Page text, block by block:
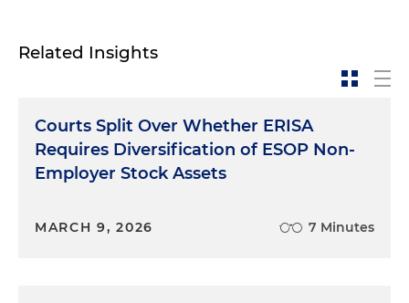
Related Insights
Courts Split Over Whether ERISA
Requires Diversification of ESOP Non-
Employer Stock Assets
MARCH 9, 2026 7 Minutes